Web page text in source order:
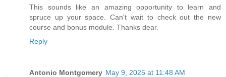
This sounds like an amazing opportunity to learn and
spruce up your space. Can't wait to check out the new
course and bonus module. Thanks dear.
Reply
Antonio Montgomery May 9, 2025 at 11:48 AM